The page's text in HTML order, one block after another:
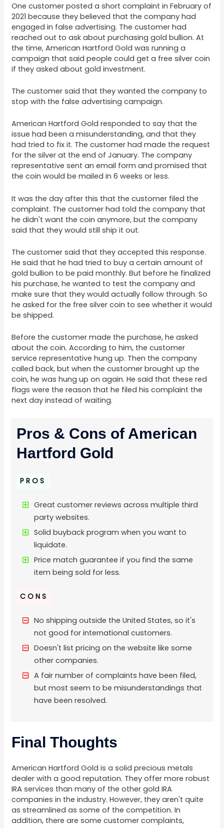
One customer posted a short complaint in February of
2021 because they believed that the company had
engaged in false advertising. The customer had
reached out to ask about purchasing gold bullion. At
the time, American Hartford Gold was running a
campaign that said people could get a free silver coin
if they asked about gold investment.
The customer said that they wanted the company to
stop with the false advertising campaign.
American Hartford Gold responded to say that the
issue had been a misunderstanding, and that they
had tried to fix it. The customer had made the request
for the silver at the end of January. The company
representative sent an email form and promised that
the coin would be mailed in 6 weeks or less.
It was the day after this that the customer filed the
complaint. The customer had told the company that
he didn't want the coin anymore, but the company
said that they would still ship it out.
The customer said that they accepted this response.
He said that he had tried to buy a certain amount of
gold bullion to be paid monthly. But before he finalized
his purchase, he wanted to test the company and
make sure that they would actually follow through. So
he asked for the free silver coin to see whether it would
be shipped.
Before the customer made the purchase, he asked
about the coin. According to him, the customer
service representative hung up. Then the company
called back, but when the customer brought up the
coin, he was hung up on again. He said that these red
flags were the reason that he filed his complaint the
next day instead of waiting.
Pros & Cons of American
Hartford Gold
PROS
Great customer reviews across multiple third
party websites.
Solid buyback program when you want to
liquidate.
Price match guarantee if you find the same
item being sold for less.
CONS
No shipping outside the United States, so it's
not good for international customers.
Doesn't list pricing on the website like some
other companies.
A fair number of complaints have been filed,
but most seem to be misunderstandings that
have been resolved.
Final Thoughts
American Hartford Gold is a solid precious metals
dealer with a good reputation. They offer more robust
IRA services than many of the other gold IRA
companies in the industry. However, they aren't quite
as streamlined as some of the competition. In
addition, there are some customer complaints,